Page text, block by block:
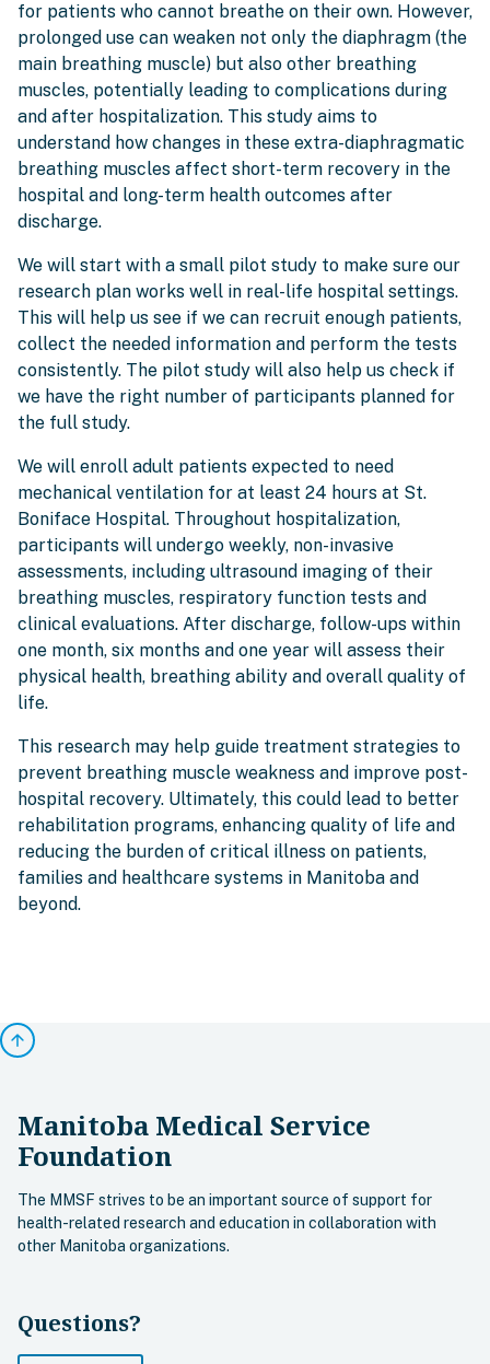
for patients who cannot breathe on their own. However,
prolonged use can weaken not only the diaphragm (the
main breathing muscle) but also other breathing
muscles, potentially leading to complications during
and after hospitalization. This study aims to
understand how changes in these extra-diaphragmatic
breathing muscles affect short-term recovery in the
hospital and long-term health outcomes after
discharge.
We will start with a small pilot study to make sure our
research plan works well in real-life hospital settings.
This will help us see if we can recruit enough patients,
collect the needed information and perform the tests
consistently. The pilot study will also help us check if
we have the right number of participants planned for
the full study.
We will enroll adult patients expected to need
mechanical ventilation for at least 24 hours at St.
Boniface Hospital. Throughout hospitalization,
participants will undergo weekly, non-invasive
assessments, including ultrasound imaging of their
breathing muscles, respiratory function tests and
clinical evaluations. After discharge, follow-ups within
one month, six months and one year will assess their
physical health, breathing ability and overall quality of
life.
This research may help guide treatment strategies to
prevent breathing muscle weakness and improve post-
hospital recovery. Ultimately, this could lead to better
rehabilitation programs, enhancing quality of life and
reducing the burden of critical illness on patients,
families and healthcare systems in Manitoba and
beyond.
arrow_upward
Manitoba Medical Service
Foundation
The MMSF strives to be an important source of support for
health-related research and education in collaboration with
other Manitoba organizations.
Questions?